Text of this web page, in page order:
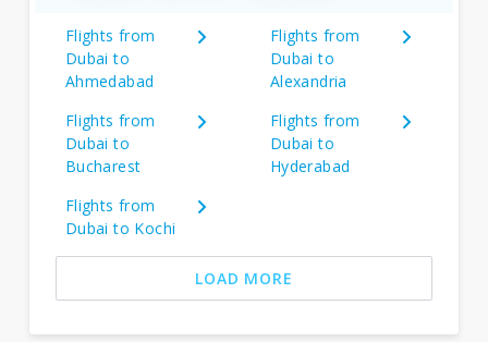
Flights from
Dubai to
Ahmedabad
Flights from
Dubai to
Alexandria
Flights from
Dubai to
Bucharest
Flights from
Dubai to
Hyderabad
Flights from
Dubai to Kochi
LOAD MORE